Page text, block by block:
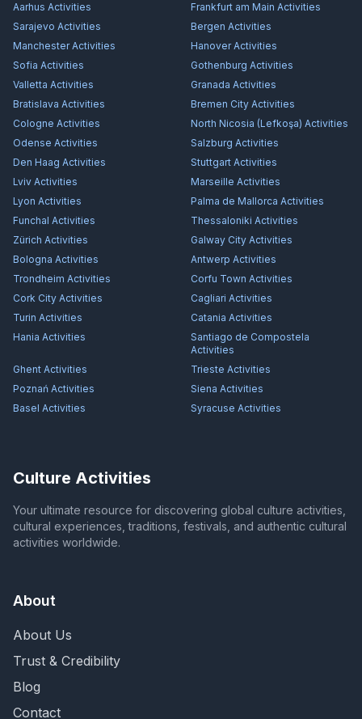
Aarhus Activities Frankfurt am Main Activities
Sarajevo Activities Bergen Activities
ManchesterActivities HanoverActivities
Sofia Activities Gothenburg Activities
Valletta Activities Granada Activities
Bratislava Activities Bremen City Activities
Cologne Activities North Nicosia (Lefkoşa) Activities
Odense Activities Salzburg Activities
Den Haag Activities Stuttgart Activities
Lviv Activities Marseille Activities
Lyon Activities Palma de Mallorca Activities
Funchal Activities Thessaloniki Activities
Zürich Activities Galway City Activities
Bologna Activities Antwerp Activities
Trondheim Activities Corfu Town Activities
Cork City Activities Cagliari Activities
Turin Activities Catania Activities
Hania Activities
Santiago de Compostela
Activities
Ghent Activities Trieste Activities
Poznań Activities Siena Activities
Basel Activities Syracuse Activities
Culture Activities
Your ultimate resource for discovering global culture activities,
cultural experiences, traditions, festivals, and authentic cultural
activities worldwide.
About
About Us
Trust & Credibility
Blog
Contact